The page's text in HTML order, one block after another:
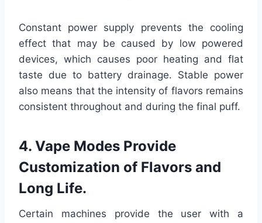
Constant power supply prevents the cooling
effect that may be caused by low powered
devices, which causes poor heating and flat
taste due to battery drainage. Stable power
also means that the intensity of flavors remains
consistent throughout and during the final puff.
4. Vape Modes Provide
Customization of Flavors and
Long Life.
Certain machines provide the user with a